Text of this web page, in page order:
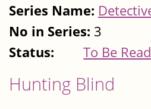
Series Name:
No in Series: 3
Status:
To Be Read
Hunting Blind